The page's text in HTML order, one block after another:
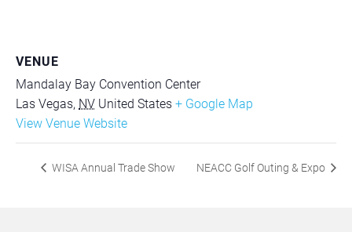
VENUE
Mandalay Bay Convention Center
Las Vegas, NV United States + Google Map
View Venue Website
WISA Annual Trade Show NEACC Golf Outing & Expo